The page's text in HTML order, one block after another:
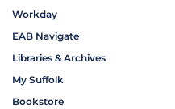
Workday
EAB Navigate
Libraries & Archives
My Suffolk
Bookstore